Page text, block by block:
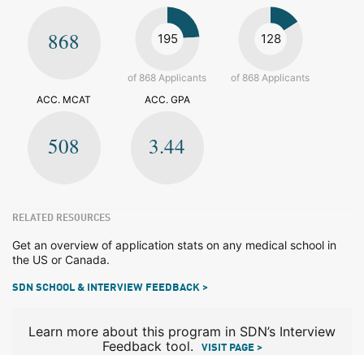
868 195
of 868 Applicants
128
of 868 Applicants
ACC. MCAT
508
ACC. GPA
3.44
RELATED RESOURCES
Get an overview of application stats on any medical school in
the US or Canada.
SDN SCHOOL & INTERVIEW FEEDBACK >
Learn more about this program in SDN’s Interview
Feedback tool.
VISIT PAGE >